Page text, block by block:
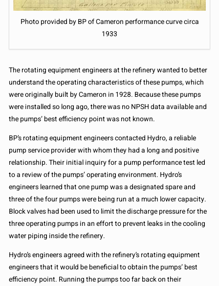
Photo provided by BP of Cameron performance curve circa
1933
The rotating equipment engineers at the refinery wanted to better
understand the operating characteristics of these pumps, which
were originally built by Cameron in 1928. Because these pumps
were installed so long ago, there was no NPSH data available and
the pumps’ best efficiency point was not known.
BP’s rotating equipment engineers contacted Hydro, a reliable
pump service provider with whom they had a long and positive
relationship. Their initial inquiry for a pump performance test led
to a review of the pumps’ operating environment. Hydro’s
engineers learned that one pump was a designated spare and
three of the four pumps were being run at a much lower capacity.
Block valves had been used to limit the discharge pressure for the
three operating pumps in an effort to prevent leaks in the cooling
water piping inside the refinery.
Hydro’s engineers agreed with the refinery’s rotating equipment
engineers that it would be beneficial to obtain the pumps’ best
efficiency point. Running the pumps too far back on their